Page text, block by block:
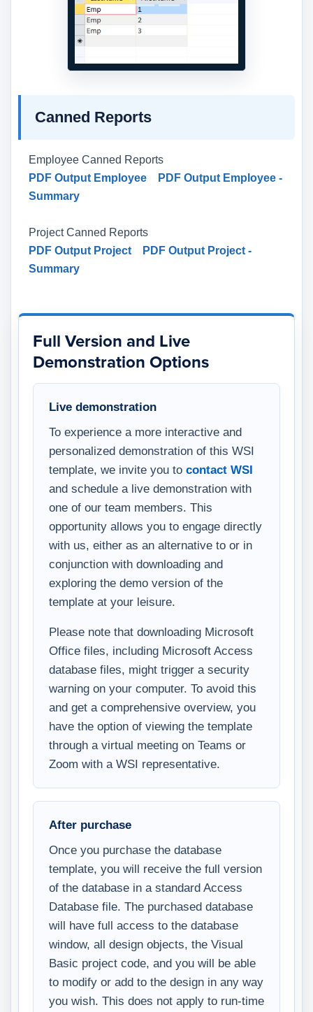
Canned Reports
Employee Canned Reports
PDF Output Employee
PDF Output Employee -
Summary
Project Canned Reports
PDF Output Project
PDF Output Project -
Summary
Full Version and Live
Demonstration Options
Live demonstration
To experience a more interactive and
personalized demonstration of this WSI
template, we invite you to contact WSI
and schedule a live demonstration with
one of our team members. This
opportunity allows you to engage directly
with us, either as an alternative to or in
conjunction with downloading and
exploring the demo version of the
template at your leisure.
Please note that downloading Microsoft
Office files, including Microsoft Access
database files, might trigger a security
warning on your computer. To avoid this
and get a comprehensive overview, you
have the option of viewing the template
through a virtual meeting on Teams or
Zoom with a WSI representative.
After purchase
Once you purchase the database
template, you will receive the full version
of the database in a standard Access
Database file. The purchased database
will have full access to the database
window, all design objects, the Visual
Basic project code, and you will be able
to modify or add to the design in any way
you wish. This does not apply to run-time